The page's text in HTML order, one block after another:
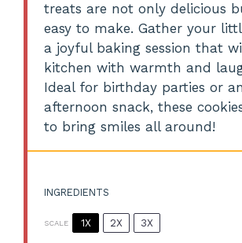
treats are not only delicious
easy to make. Gather your
a joyful baking session that
kitchen with warmth and
Ideal for birthday parties or an
afternoon snack, these
to bring smiles all around!
INGREDIENTS
SCALE 1X 2X 3X